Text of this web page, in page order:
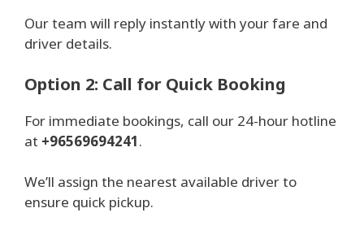
Our team will reply instantly with your fare and
driver details.
Option 2: Call for Quick Booking
For immediate bookings, call our 24-hour hotline
at +96569694241.
We’ll assign the nearest available driver to
ensure quick pickup.